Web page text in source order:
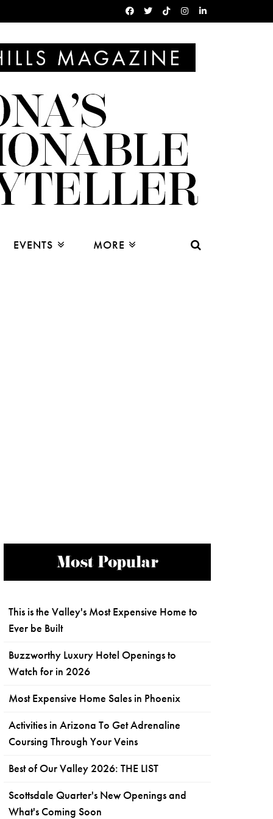
EVENTS MORE
Most Popular
This is the Valley's Most Expensive Home to
Ever be Built
Buzzworthy Luxury Hotel Openings to
Watch for in 2026
Most Expensive Home Sales in Phoenix
Activities in Arizona To Get Adrenaline
Coursing Through Your Veins
Best of Our Valley 2026: THE LIST
Scottsdale Quarter's New Openings and
What's Coming Soon